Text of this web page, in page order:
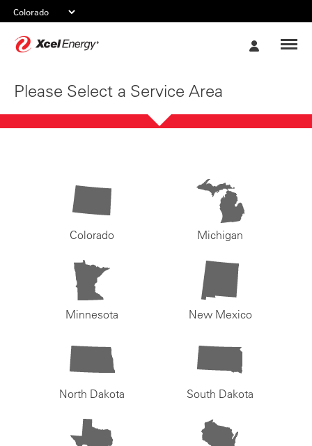
Please Select a Service Area
Colorado Michigan
Minnesota New Mexico
North Dakota South Dakota